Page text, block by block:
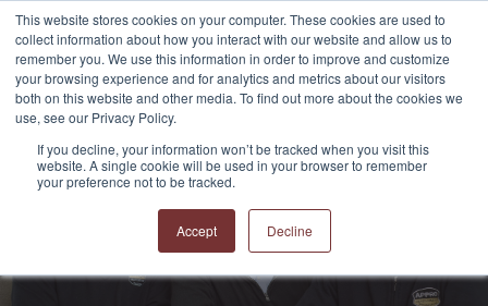
This website stores cookies on your computer. These cookies are used to
collect information about how you interact with our website and allow us to
remember you. We use this information in order to improve and customize
your browsing experience and for analytics and metrics about our visitors
both on this website and other media. To find out more about the cookies we
use, see our Privacy Policy.
If you decline, your information won’t be tracked when you visit this
website. A single cookie will be used in your browser to remember
your preference not to be tracked.
Accept Decline
APPRO and CERRON